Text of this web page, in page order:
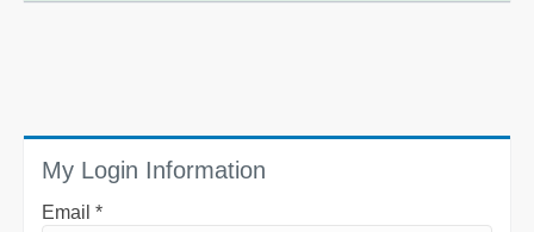
My Login Information
Email *